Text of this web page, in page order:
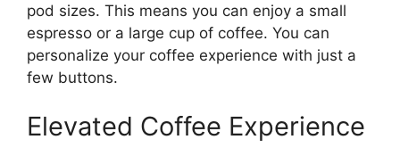
pod sizes. This means you can enjoy a small
espresso or a large cup of coffee. You can
personalize your coffee experience with just a
few buttons.
Elevated Coffee Experience